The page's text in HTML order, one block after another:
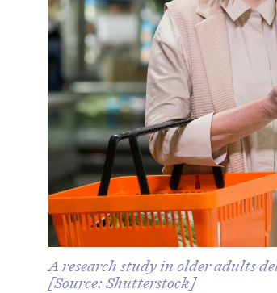
A research study in older adults
[Source: Shutterstock]